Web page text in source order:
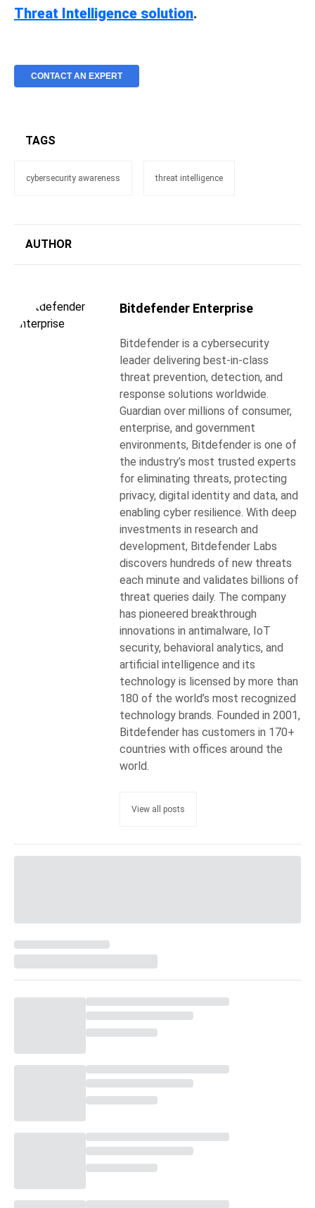
Threat Intelligence solution.
CONTACT AN EXPERT
TAGS
cybersecurity awareness threat intelligence
AUTHOR
Bitdefender Enterprise
Bitdefender is a cybersecurity
leader delivering best-in-class
threat prevention, detection, and
response solutions worldwide.
Guardian over millions of consumer,
enterprise, and government
environments, Bitdefender is one of
the industry’s most trusted experts
for eliminating threats, protecting
privacy, digital identity and data, and
enabling cyber resilience. With deep
investments in research and
development, Bitdefender Labs
discovers hundreds of new threats
each minute and validates billions of
threat queries daily. The company
has pioneered breakthrough
innovations in antimalware, IoT
security, behavioral analytics, and
artificial intelligence and its
technology is licensed by more than
180 of the world’s most recognized
technology brands. Founded in 2001,
Bitdefender has customers in 170+
countries with offices around the
world.
View all posts